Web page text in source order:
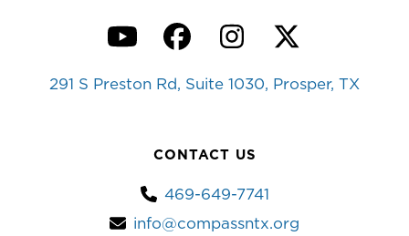
YouTubeFacebook
Instagram
Twitter
291 S Preston Rd, Suite 1030, Prosper, TX
CONTACT US
469-649-7741
info@compassntx.org